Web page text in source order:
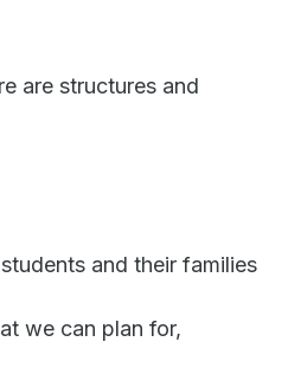
are structures and
and their families
we can plan for,